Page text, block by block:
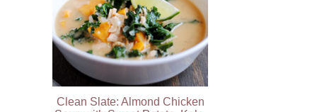
Clean Slate: Almond Chicken